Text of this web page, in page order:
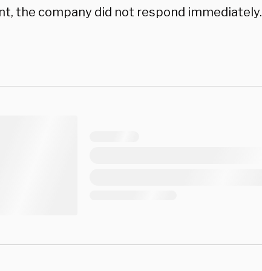
the company did not respond immediately.